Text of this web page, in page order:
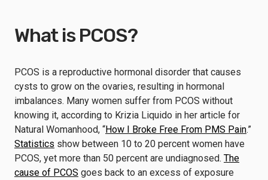
What is PCOS?
PCOS is a reproductive hormonal disorder that causes
cysts to grow on the ovaries, resulting in hormonal
imbalances. Many women suffer from PCOS without
knowing it, according to Krizia Liquido in her article for
Natural Womanhood, “How I Broke Free From PMS Pain.”
Statistics show between 10 to 20 percent women have
PCOS, yet more than 50 percent are undiagnosed. The
cause of PCOS goes back to an excess of exposure